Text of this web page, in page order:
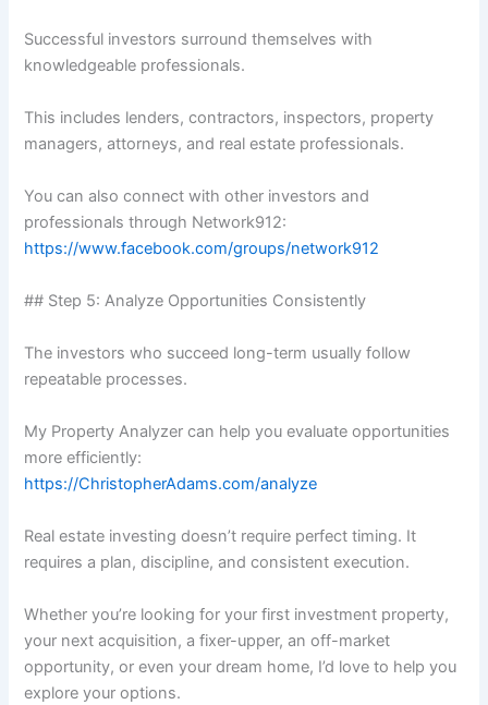
Successful investors surround themselves with
knowledgeable professionals.
This includes lenders, contractors, inspectors, property
managers, attorneys, and real estate professionals.
You can also connect with other investors and
professionals through Network912:
https://www.facebook.com/groups/network912
## Step 5: Analyze Opportunities Consistently
The investors who succeed long-term usually follow
repeatable processes.
My Property Analyzer can help you evaluate opportunities
more efficiently:
https://ChristopherAdams.com/analyze
Real estate investing doesn’t require perfect timing. It
requires a plan, discipline, and consistent execution.
Whether you’re looking for your first investment property,
your next acquisition, a fixer-upper, an off-market
opportunity, or even your dream home, I’d love to help you
explore your options.